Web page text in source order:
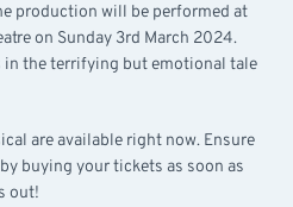
production will be performed at
on Sunday 3rd March 2024.
in the terrifying but emotional tale
are available right now. Ensure
buying your tickets as soon as
out!